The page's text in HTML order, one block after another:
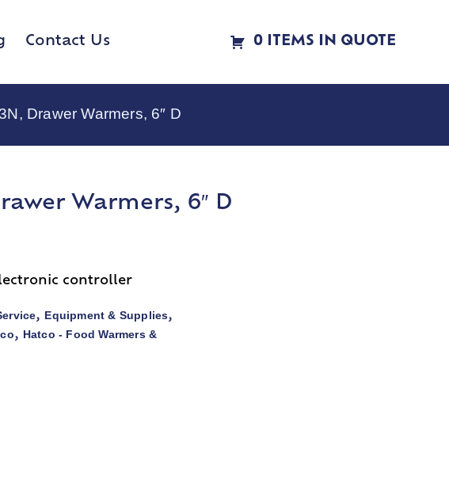
Contact Us 0 ITEMS IN QUOTE
Drawer Warmers, 6″ D
Warmers, 6″ D
controller
, Equipment & Supplies,
, Hatco - Food Warmers &